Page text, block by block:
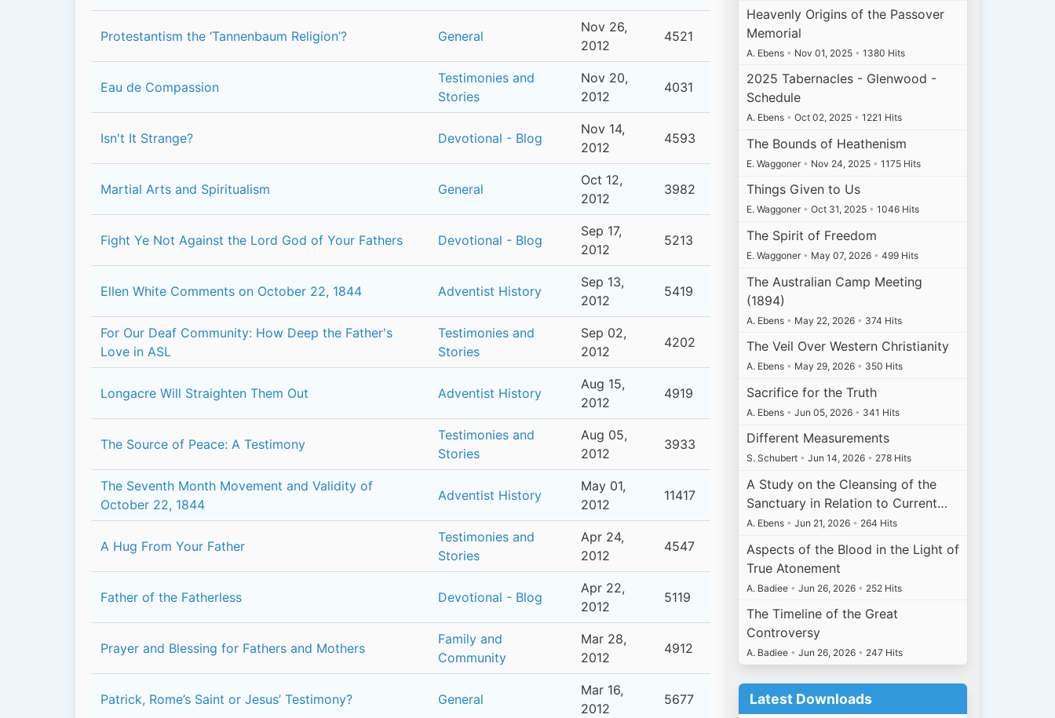
Protestantism the ‘Tannenbaum Religion’? General
Nov 26,
2012
4521
Eau de Compassion
Testimonies and
Stories
Nov 20,
2012
4031
Isn't It Strange? Devotional - Blog
Nov 14,
2012
4593
Martial Arts and Spiritualism General
Oct 12,
2012
3982
Fight Ye Not Against the Lord God of Your Fathers Devotional - Blog
Sep 17,
2012
5213
Ellen White Comments on October 22, 1844 Adventist History
Sep 13,
2012
5419
For Our Deaf Community: How Deep the Father's
Love in ASL
Testimonies and
Stories
Sep 02,
2012
4202
Longacre Will Straighten Them Out Adventist History
Aug 15,
2012
4919
The Source of Peace: A Testimony
Testimonies and
Stories
Aug 05,
2012
3933
The Seventh Month Movement and Validity of
October 22, 1844
Adventist History
May 01,
2012
11417
A Hug From Your Father
Testimonies and
Stories
Apr 24,
2012
4547
Father of the Fatherless Devotional - Blog
Apr 22,
2012
5119
Prayer and Blessing for Fathers and Mothers
Family and
Community
Mar 28,
2012
4912
Patrick, Rome’s Saint or Jesus’ Testimony? General
Mar 16,
2012
5677
Heavenly Origins of the Passover
Memorial
A. Ebens • Nov 01, 2025 • 1380 Hits
2025 Tabernacles - Glenwood -
Schedule
A. Ebens • Oct 02, 2025 • 1221 Hits
The Bounds of Heathenism
E. Waggoner • Nov 24, 2025 • 1175 Hits
Things Given to Us
E. Waggoner • Oct 31, 2025 • 1046 Hits
The Spirit of Freedom
E. Waggoner • May 07, 2026 • 499 Hits
The Australian Camp Meeting
(1894)
A. Ebens • May 22, 2026 • 374 Hits
The Veil Over Western Christianity
A. Ebens • May 29, 2026 • 350 Hits
Sacrifice for the Truth
A. Ebens • Jun 05, 2026 • 341 Hits
Different Measurements
S. Schubert • Jun 14, 2026 • 278 Hits
A Study on the Cleansing of the
Sanctuary in Relation to Current…
A. Ebens • Jun 21, 2026 • 264 Hits
Aspects of the Blood in the Light of
True Atonement
A. Badiee • Jun 26, 2026 • 252 Hits
The Timeline of the Great
Controversy
A. Badiee • Jun 26, 2026 • 247 Hits
Latest Downloads